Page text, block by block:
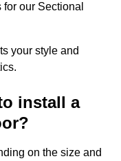
our Sectional
your style and
install a
on the size and